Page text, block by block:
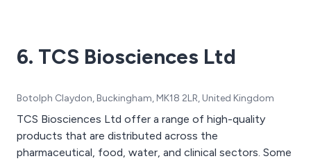
6. TCS Biosciences Ltd
Botolph Claydon, Buckingham, MK18 2LR, United Kingdom
TCS Biosciences Ltd offer a range of high-quality
products that are distributed across the
pharmaceutical, food, water, and clinical sectors. Some